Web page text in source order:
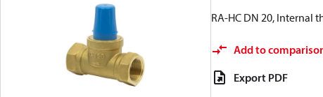
RA-HC DN 20, Internal
Add to
Export PDF